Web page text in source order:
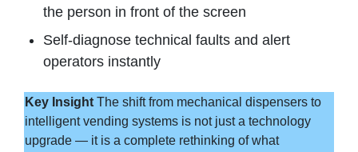
the person in front of the screen
Self-diagnose technical faults and alert
operators instantly
Key Insight The shift from mechanical dispensers to
intelligent vending systems is not just a technology
upgrade — it is a complete rethinking of what